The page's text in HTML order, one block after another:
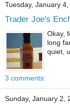
Tuesday, January 4,
Trader Joe's
Okay,
long
quiet,
3 comments:
Sunday, January 2,